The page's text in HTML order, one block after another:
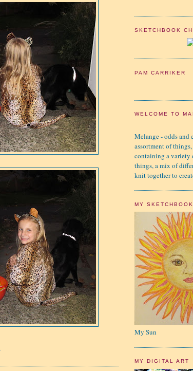
SKETCHBOOK
PAM CARRIKER
WELCOME TO
Melange - odds and
assortment of
containing a variety
things, a mix of
knit together to
MY
My Sun
MY DIGITAL ART